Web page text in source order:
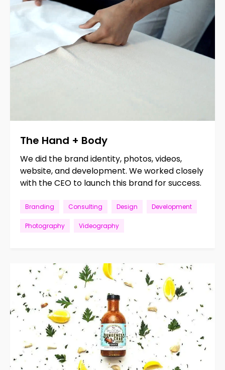
The Hand + Body
We did the brand identity, photos, videos,
website, and development. We worked closely
with the CEO to launch this brand for success.
Branding Consulting Design Development
Photography Videography